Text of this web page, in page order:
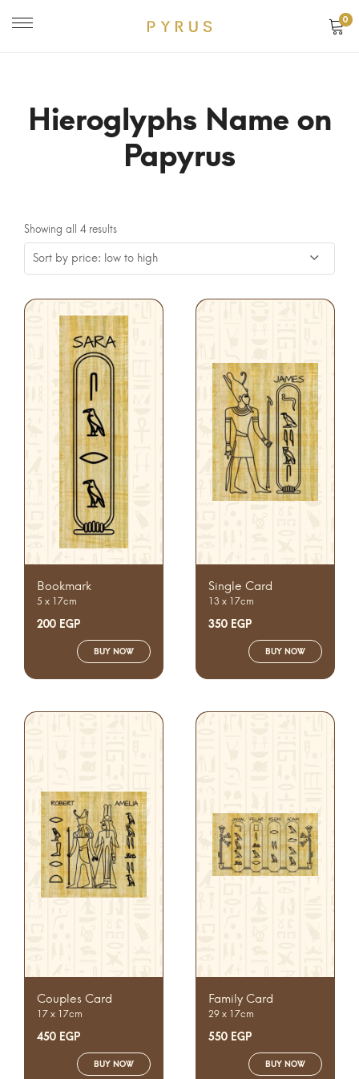
0
Hieroglyphs Name on
Papyrus
Showing all 4 results
Bookmark
5 x 17cm
200 EGP
BUY NOW
Single Card
13 x 17cm
350 EGP
BUY NOW
Couples Card
17 x 17cm
450 EGP
BUY NOW
Family Card
29 x 17cm
550 EGP
BUY NOW